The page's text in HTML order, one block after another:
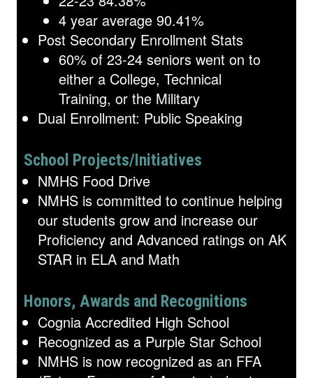
4 year average 90.41%
Post Secondary Enrollment Stats
60% of 23-24 seniors went on to
either a College, Technical
Training, or the Military
Dual Enrollment: Public Speaking
School Projects/Initiatives
NMHS Food Drive
NMHS is committed to continue helping
our students grow and increase our
Proficiency and Advanced ratings on AK
STAR in ELA and Math
Honors, Awards and Recognitions
Cognia Accredited High School
Recognized as a Purple Star School
NMHS is now recognized as an FFA